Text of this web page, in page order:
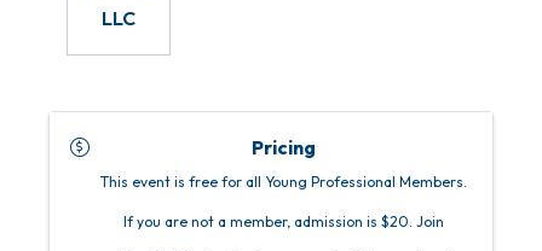
LLC
Pricing
This event is free for all Young Professional Members.
If you are not a member, admission is $20. Join